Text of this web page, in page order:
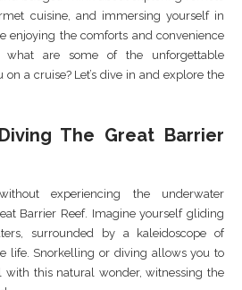
cuisine, and immersing yourself in
enjoying the comforts and convenience
are some of the unforgettable
a cruise? Let’s dive in and explore the
The Great Barrier
experiencing the underwater
Barrier Reef. Imagine yourself gliding
surrounded by a kaleidoscope of
life. Snorkelling or diving allows you to
with this natural wonder, witnessing the